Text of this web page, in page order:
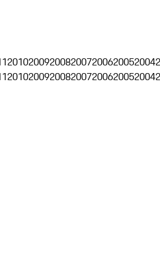
2010200920082007200620052004
2010200920082007200620052004